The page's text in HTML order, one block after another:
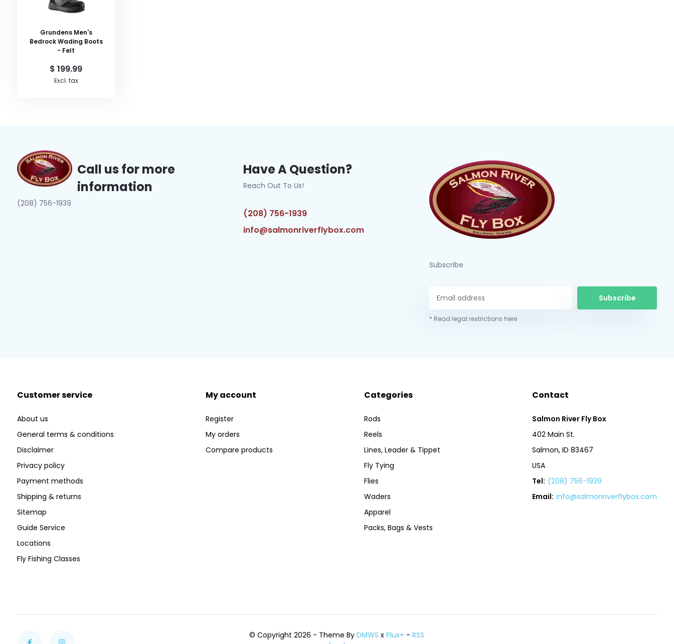
Grundens Men's
Bedrock Wading Boots
- Felt
$ 199.99
Excl. tax
Call us for more
information
(208) 756-1939
Have A Question?
Reach Out To Us!
(208) 756-1939
info@salmonriverflybox.com
Subscribe
Subscribe
* Read legal restrictions here
Customer service
About us
General terms & conditions
Disclaimer
Privacy policy
Payment methods
Shipping & returns
Sitemap
Guide Service
Locations
Fly Fishing Classes
My account
Register
My orders
Compare products
Categories
Rods
Reels
Lines, Leader & Tippet
Fly Tying
Flies
Waders
Apparel
Packs, Bags & Vests
Contact
Salmon River Fly Box
402 Main St.
Salmon, ID 83467
USA
Tel: (208) 756-1939
Email: info@salmonriverflybox.com
© Copyright 2026 - Theme ByDMWS xPlus+ -RSS